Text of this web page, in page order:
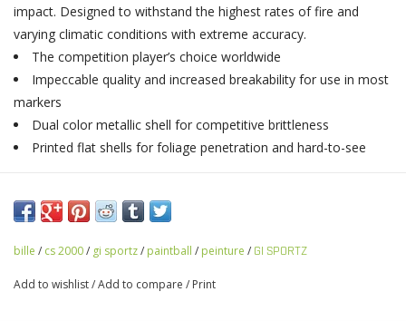
impact. Designed to withstand the highest rates of fire and
varying climatic conditions with extreme accuracy.
The competition player’s choice worldwide
Impeccable quality and increased breakability for use in most
markers
Dual color metallic shell for competitive brittleness
Printed flat shells for foliage penetration and hard-to-see
bille / cs 2000/ gi sportz/ paintball / peinture / GI SPORTZ
Add to wishlist/Add to compare / Print